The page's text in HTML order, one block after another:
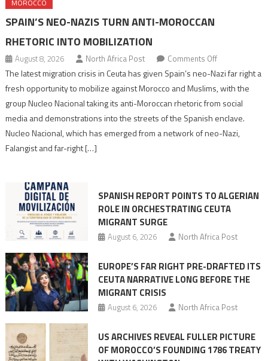
MOROCCO
SPAIN’S NEO-NAZIS TURN ANTI-MOROCCAN
RHETORIC INTO MOBILIZATION
August 8, 2026 North Africa Post Comments Offon
Spain’s
neo-
Nazis
turn
Moroccan
The latest migration crisis in Ceuta has given Spain’s neo-Nazi far right a
fresh opportunity to mobilize against Morocco and Muslims, with the
group Nucleo Nacional taking its anti-Moroccan rhetoric from social
media and demonstrations into the streets of the Spanish enclave.
Nucleo Nacional, which has emerged from a network of neo-Nazi,
Falangist and far-right […]
SPANISH REPORT POINTS TO ALGERIAN
ROLE IN ORCHESTRATING CEUTA
MIGRANT SURGE
August 6, 2026 North Africa Post
EUROPE’S FAR RIGHT PRE-DRAFTED ITS
CEUTA NARRATIVE LONG BEFORE THE
MIGRANT CRISIS
August 6, 2026 North Africa Post
US ARCHIVES REVEAL FULLER PICTURE
OF MOROCCO’S FOUNDING 1786 TREATY